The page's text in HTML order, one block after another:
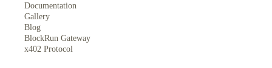
Documentation
Gallery
Blog
BlockRun Gateway
x402 Protocol